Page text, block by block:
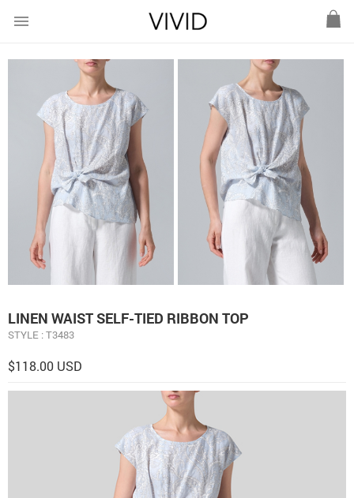
menu
LINEN WAIST SELF-TIED RIBBON TOP
STYLE : T3483
$118.00 USD